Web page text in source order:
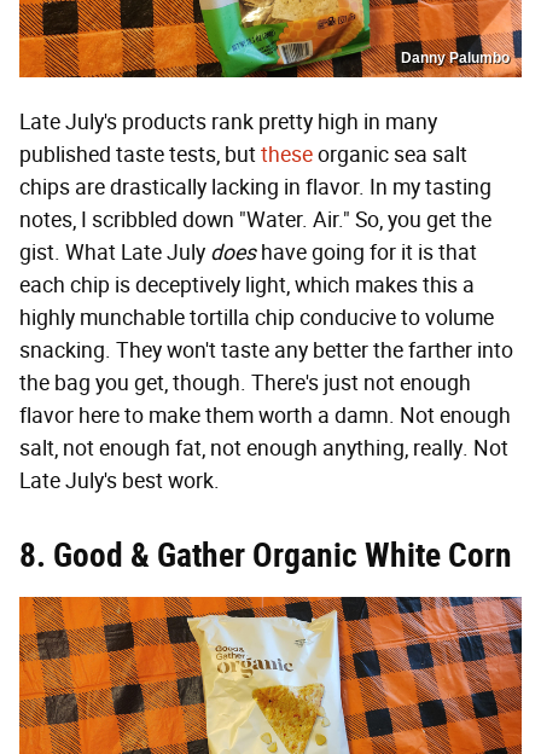
Danny Palumbo
Late July's products rank pretty high in many
published taste tests, buttheseorganic sea salt
chips are drastically lacking in flavor. In my tasting
notes, I scribbled down "Water. Air." So, you get the
gist. What Late July doeshave going for it is that
each chip is deceptively light, which makes this a
highly munchable tortilla chip conducive to volume
snacking. They won't taste any better the farther into
the bag you get, though. There's just not enough
flavor here to make them worth a damn. Not enough
salt, not enough fat, not enough anything, really. Not
Late July's best work.
8. Good & Gather Organic White Corn